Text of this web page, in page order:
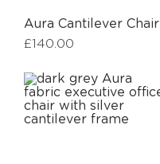
Aura Cantilever Chair
£140.00